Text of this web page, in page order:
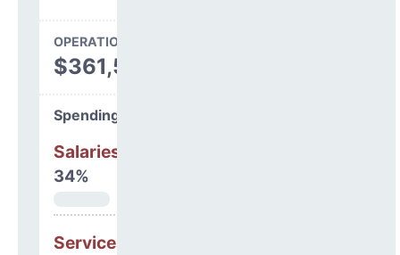
OPERATIONS SPENDING
$361,561
Spending Areas
Salaries & Benefits
34%
Services